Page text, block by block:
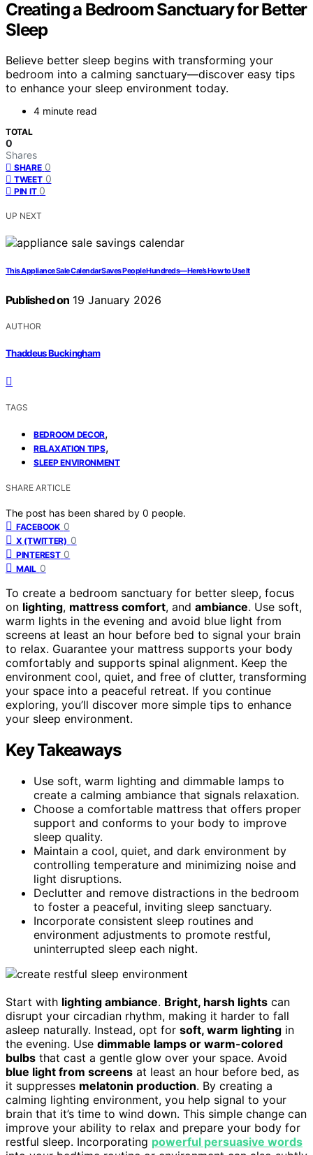
Creating a Bedroom Sanctuary for Better
Sleep
Believe better sleep begins with transforming your
bedroom into a calming sanctuary—discover easy tips
to enhance your sleep environment today.
4 minute read
TOTAL
0
Shares
SHARE 0
TWEET 0
PIN IT 0
UP NEXT
This Appliance Sale Calendar Saves People Hundreds—Here’s How to Use It
Published on 19 January 2026
AUTHOR
Thaddeus Buckingham
TAGS
BEDROOM DECOR,
RELAXATION TIPS,
SLEEP ENVIRONMENT
SHARE ARTICLE
The post has been shared by 0 people.
FACEBOOK 0
X (TWITTER) 0
PINTEREST 0
MAIL 0
To create a bedroom sanctuary for better sleep, focus
on lighting, mattress comfort, and ambiance. Use soft,
warm lights in the evening and avoid blue light from
screens at least an hour before bed to signal your brain
to relax. Guarantee your mattress supports your body
comfortably and supports spinal alignment. Keep the
environment cool, quiet, and free of clutter, transforming
your space into a peaceful retreat. If you continue
exploring, you’ll discover more simple tips to enhance
your sleep environment.
Key Takeaways
Use soft, warm lighting and dimmable lamps to
create a calming ambiance that signals relaxation.
Choose a comfortable mattress that offers proper
support and conforms to your body to improve
sleep quality.
Maintain a cool, quiet, and dark environment by
controlling temperature and minimizing noise and
light disruptions.
Declutter and remove distractions in the bedroom
to foster a peaceful, inviting sleep sanctuary.
Incorporate consistent sleep routines and
environment adjustments to promote restful,
uninterrupted sleep each night.
Start with lighting ambiance. Bright, harsh lights can
disrupt your circadian rhythm, making it harder to fall
asleep naturally. Instead, opt for soft, warm lighting in
the evening. Use dimmable lamps or warm-colored
bulbs that cast a gentle glow over your space. Avoid
blue light from screens at least an hour before bed, as
it suppresses melatonin production. By creating a
calming lighting environment, you help signal to your
brain that it’s time to wind down. This simple change can
improve your ability to relax and prepare your body for
restful sleep. Incorporating powerful persuasive words